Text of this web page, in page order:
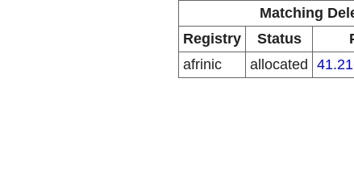
Matching
Registry
Status
afrinic
allocated